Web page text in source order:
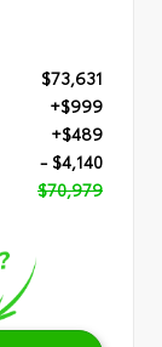
$73,631
+$999
+$489
- $4,140
$70,979